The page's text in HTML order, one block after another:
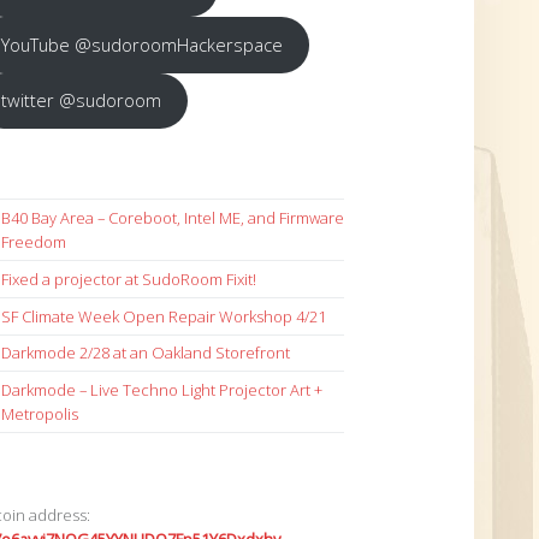
YouTube @sudoroomHackerspace
twitter @sudoroom
B40 Bay Area – Coreboot, Intel ME, and Firmware
Freedom
Fixed a projector at SudoRoom Fixit!
SF Climate Week Open Repair Workshop 4/21
Darkmode 2/28 at an Oakland Storefront
Darkmode – Live Techno Light Projector Art +
Metropolis
address: